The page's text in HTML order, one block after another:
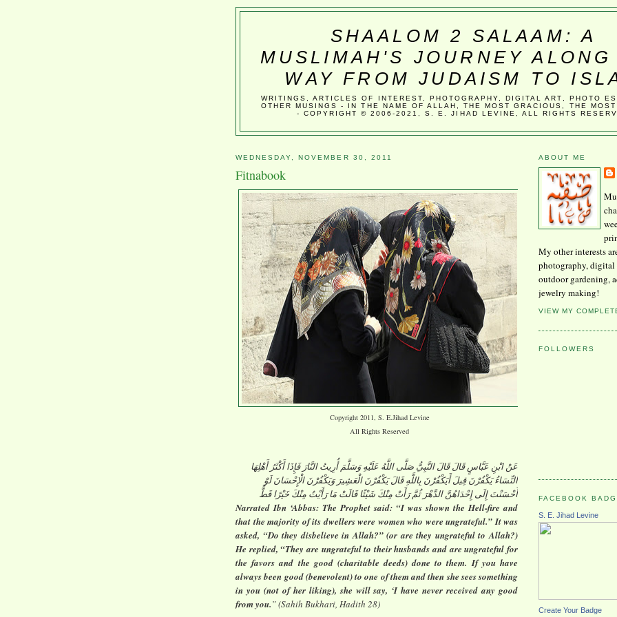
SHAALOM 2 SALAAM: A
MUSLIMAH'S JOURNEY ALONG
WAY FROM JUDAISM TO
WRITINGS, ARTICLES OF INTEREST, PHOTOGRAPHY, DIGITAL ART, PHOTO
OTHER MUSINGS - IN THE NAME OF ALLAH, THE MOST GRACIOUS, THE MOST
- COPYRIGHT © 2006-2021, S. E. JIHAD LEVINE, ALL RIGHTS
WEDNESDAY, NOVEMBER 30, 2011
Fitnabook
Copyright 2011, S. E.Jihad Levine
All Rights Reserved
عَنْ ابْنِ عَبَّاسٍ قَالَ قَالَ النَّبِيُّ صَلَّى اللَّهُ عَلَيْهِ وَسَلَّمَ أُرِيتُ النَّارَ فَإِذَا أَكْثَرُ أَهْلِهَا
النِّسَاءُ يَكْفُرْنَ قِيلَ أَيَكْفُرْنَ بِاللَّهِ قَالَ يَكْفُرْنَ الْعَشِيرَ وَيَكْفُرْنَ الْإِحْسَانَ لَوْ
أَحْسَنْتَ إِلَى إِحْدَاهُنَّ الدَّهْرَ ثُمَّ رَأَتْ مِنْكَ شَيْئًا قَالَتْ مَا رَأَيْتُ مِنْكَ خَيْرًا قَطُّ
Narrated Ibn ‘Abbas: The Prophet said: “I was shown the Hell-fire and
that the majority of its dwellers were women who were ungrateful.” It was
asked, “Do they disbelieve in Allah?” (or are they ungrateful to Allah?)
He replied, “They are ungrateful to their husbands and are ungrateful for
the favors and the good (charitable deeds) done to them. If you have
always been good (benevolent) to one of them and then she sees something
in you (not of her liking), she will say, ‘I have never received any good
from you.” (Sahih Bukhari, Hadith 28)
ABOUT ME
My other interests
photography, digital
outdoor gardening,
jewelry making!
VIEW MY
FOLLOWERS
FACEBOOK
S. E. Jihad Levine
Create Your Badge